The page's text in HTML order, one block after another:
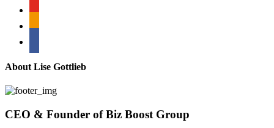
About Lise Gottlieb
CEO & Founder of Biz Boost Group